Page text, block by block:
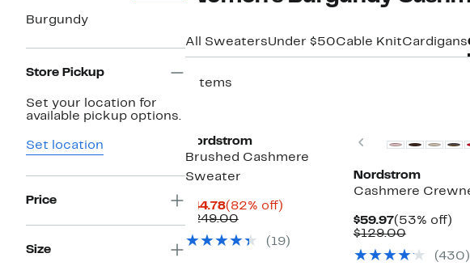
Navigation
Burgundy
Store Pickup
Set your location for
available pickup options.
Set location
Price
Size
All SweatersUnder $50Cable KnitCardigans
7 items
Nordstrom
Brushed Cashmere
Sweater
$44.78Current
Price
(82% off)82%
$249.00Comparable
$249.00
(19)
Previous
Nordstrom
Cashmere
$59.97Current
Price
(53% off)
$129.00
$129.00
(430)